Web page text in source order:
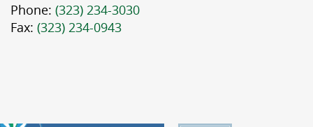
Phone: (323) 234-3030
Fax: (323) 234-0943